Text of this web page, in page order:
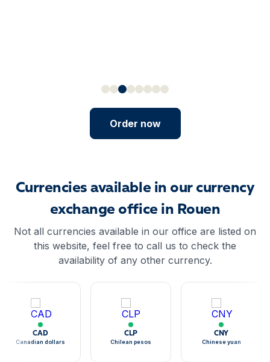
Order now
Currencies available in our currency
exchange office in Rouen
Not all currencies available in our office are listed on
this website, feel free to call us to check the
availability of any other currency.
CAD
Canadian dollars
CLP
Chilean pesos
CNY
Chinese yuan